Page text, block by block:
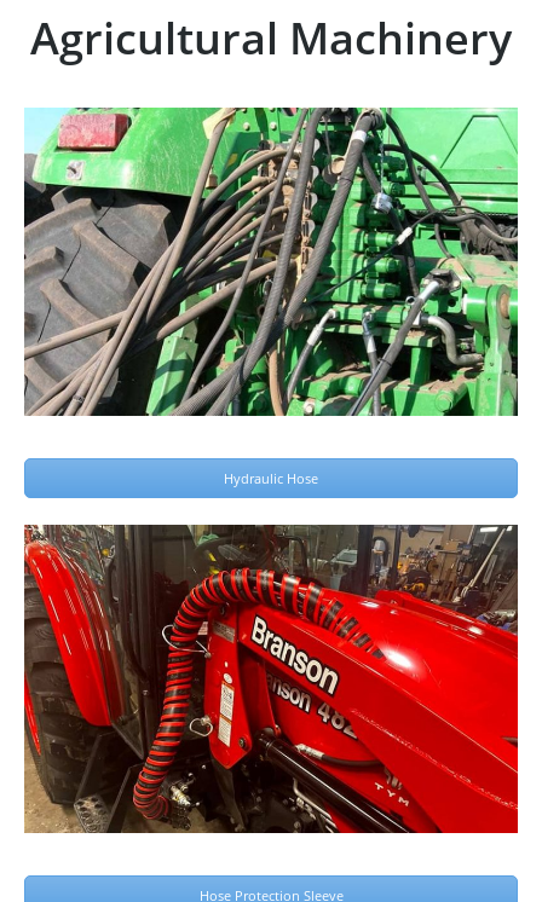
Agricultural Machinery
Hydraulic Hose
Hose Protection Sleeve